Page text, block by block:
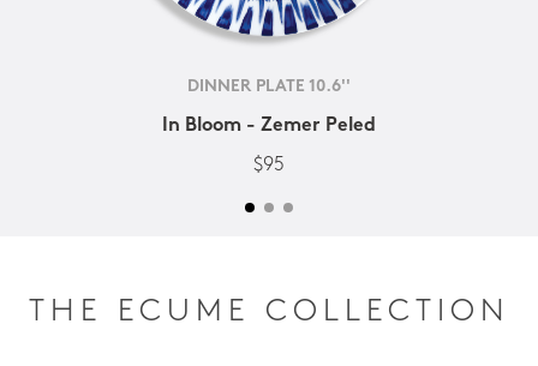
DINNER PLATE 10.6''
In Bloom - Zemer Peled
$95
THE ECUME COLLECTION